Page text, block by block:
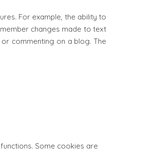
For example, the ability to
changes made to text
commenting on a blog. The
Some cookies are